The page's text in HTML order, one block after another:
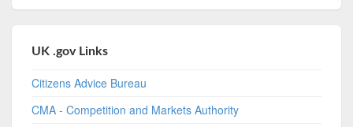
UK .gov Links
Citizens Advice Bureau
CMA - Competition and Markets Authority